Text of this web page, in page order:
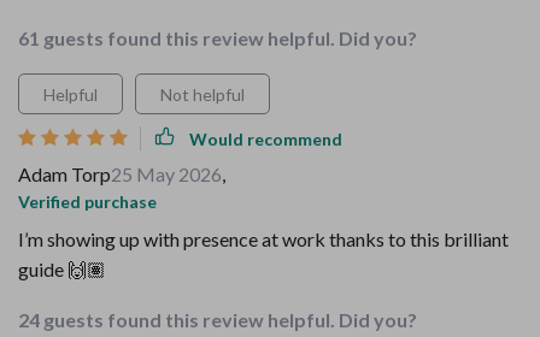
61 guests found this review helpful. Did you?
Helpful Not helpful
Would recommend
Adam Torp25 May 2026,
Verified purchase
I’m showing up with presence at work thanks to this brilliant
guide 🙌🏽
24 guests found this review helpful. Did you?